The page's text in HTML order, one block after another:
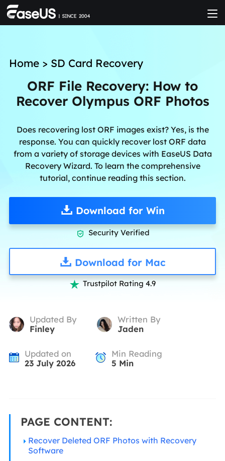
Home> SD Card Recovery
ORF File Recovery: How to
Recover Olympus ORF Photos
Does recovering lost ORF images exist? Yes, is the
response. You can quickly recover lost ORF data
from a variety of storage devices with EaseUS Data
Recovery Wizard. To learn the comprehensive
tutorial, continue reading this section.
Download for Win
 Security Verified
Download for Mac
 Trustpilot Rating 4.9
Updated By
Finley
Written By
Jaden
Updated on
23 July 2026
Min Reading
5 Min
PAGE CONTENT:
Recover Deleted ORF Photos with Recovery
Software